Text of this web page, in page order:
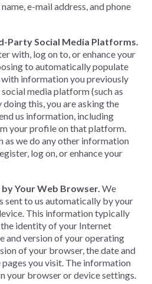
e-mail address, and phone
Party Social Media Platforms.
with, log on to, or enhance your
to automatically populate
information you previously
media platform (such as
this, you are asking the
us information, including
your profile on that platform.
we do any other information
log on, or enhance your
Your Web Browser. We
to us automatically by your
This information typically
the identity of your Internet
and version of your operating
of your browser, the date and
you visit. The information
your browser or device settings.